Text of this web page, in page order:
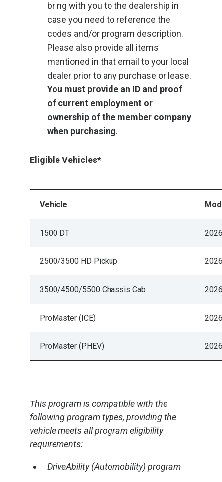
bring with you to the dealership in
case you need to reference the
codes and/or program description.
Please also provide all items
mentioned in that email to your local
dealer prior to any purchase or lease.
You must provide an ID and proof
of current employment or
ownership of the member company
when purchasing.
Eligible Vehicles*
Vehicle
1500 DT 2026
2500/3500 HD Pickup 2026
3500/4500/5500 Chassis Cab 2026
ProMaster (ICE) 2026
ProMaster (PHEV) 2026
This program is compatible with the
following program types, providing the
vehicle meets all program eligibility
requirements:
DriveAbility (Automobility) program